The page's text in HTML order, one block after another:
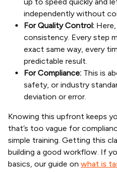
independently without
For Quality Control:
consistency. Every step
exact same way, every
predictable result.
For Compliance: This is
safety, or industry
deviation or error.
Knowing this upfront keeps
that’s too vague for
simple training. Getting this
building a good workflow. If
basics, our guide on what is